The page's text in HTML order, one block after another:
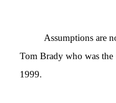
Assumptions are not
Tom Brady who was the
1999.